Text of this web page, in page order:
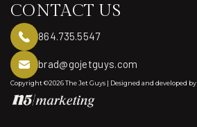
CONTACT US
864.735.5547
brad@gojetguys.com
Copyright ©2026 The Jet Guys | Designed and developed by